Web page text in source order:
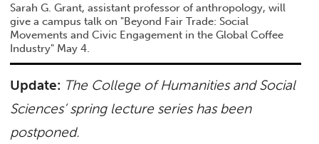
Sarah G. Grant, assistant professor of anthropology, will
give a campus talk on "Beyond Fair Trade: Social
Movements and Civic Engagement in the Global Coffee
Industry" May 4.
Update: TheCollege of Humanities and Social
Sciences’ spring lecture series has been
postponed.